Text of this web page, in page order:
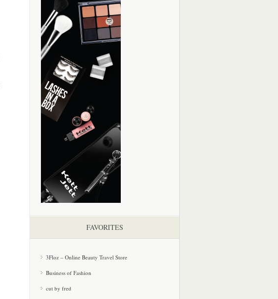
FAVORITES
3Floz – Online Beauty Travel Store
Business of Fashion
cut by fred